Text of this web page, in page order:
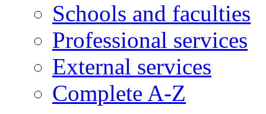
Schools and faculties
Professional services
External services
Complete A-Z